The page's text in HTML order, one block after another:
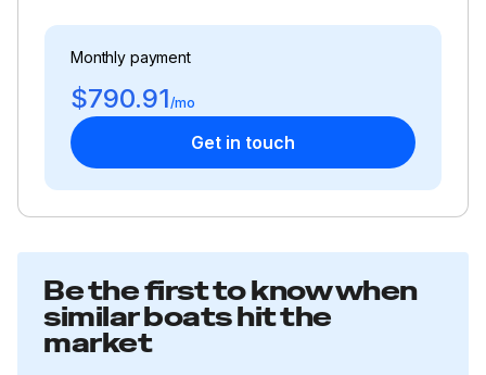
Monthly payment
$790.91/mo
Get in touch
Be the first to know when
similar boats hit the
market